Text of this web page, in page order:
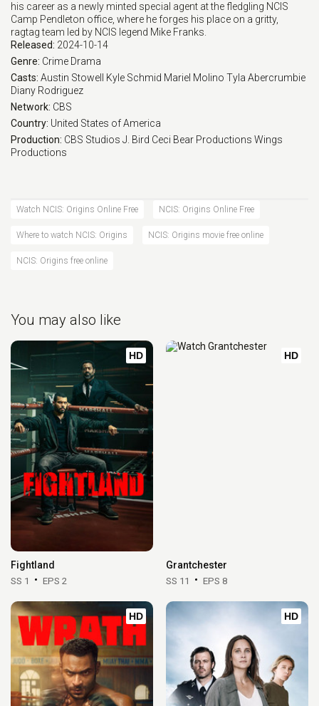
Eps 15 :Episode 15 - Johnny B. Goode
Eps 16 :Episode 16 - Who's Gonna Drive Yo
Eps 17 :Episode 17 - Rule 13
Eps 18 :Episode 18 - Hollywood Ending
his career as a newly minted special agent at the fledgling NCIS
Camp Pendleton office, where he forges his place on a gritty,
ragtag team led by NCIS legend Mike Franks.
Released: 2024-10-14
Genre: Crime Drama
Casts: Austin Stowell Kyle Schmid Mariel Molino Tyla Abercrumbie
Diany Rodriguez
Network: CBS
Country: United States of America
Production: CBS Studios J. Bird Ceci Bear Productions Wings
Productions
Watch NCIS: Origins Online Free NCIS: Origins Online Free
Where to watch NCIS: Origins NCIS: Origins movie free online
NCIS: Origins free online
You may also like
HD
Fightland
SS 1 EPS 2
HD
Grantchester
SS 11 EPS 8
HD HD